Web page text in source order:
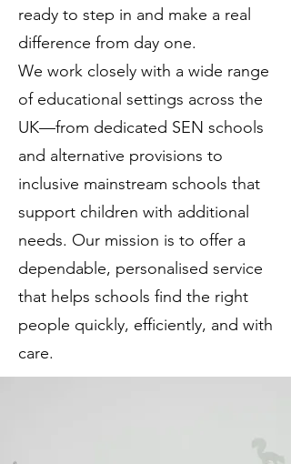
ready to step in and make a real
difference from day one.
We work closely with a wide range
of educational settings across the
UK—from dedicated SEN schools
and alternative provisions to
inclusive mainstream schools that
support children with additional
needs. Our mission is to offer a
dependable, personalised service
that helps schools find the right
people quickly, efficiently, and with
care.